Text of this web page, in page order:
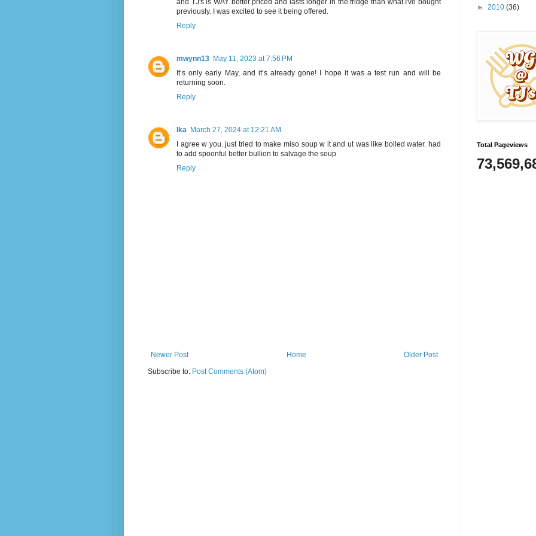
and TJ's is WAY better priced and lasts longer in the fridge than what I've bought
previously. I was excited to see it being offered.
Reply
mwynn13 May 11, 2023 at 7:56 PM
It’s only early May, and it’s already gone! I hope it was a test run and will be
returning soon.
Reply
Ika March 27, 2024 at 12:21 AM
I agree w you. just tried to make miso soup w it and ut was like boiled water. had
to add spoonful better bullion to salvage the soup
Reply
Newer Post Older Post
Home
Subscribe to: Post Comments (Atom)
► 2010 (36)
Total Pageviews